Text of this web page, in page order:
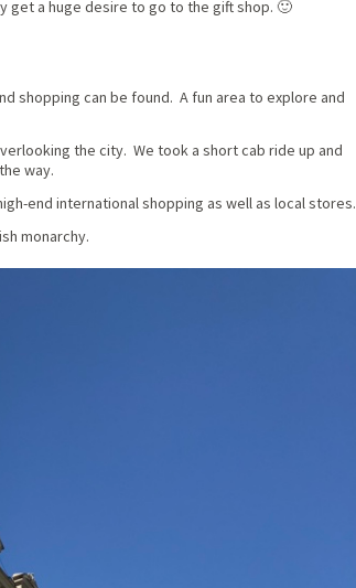
get a huge desire to go to the gift shop. 🙂
shopping can be found. A fun area to explore and
the city. We took a short cab ride up and
way.
end international shopping as well as local stores.
monarchy.